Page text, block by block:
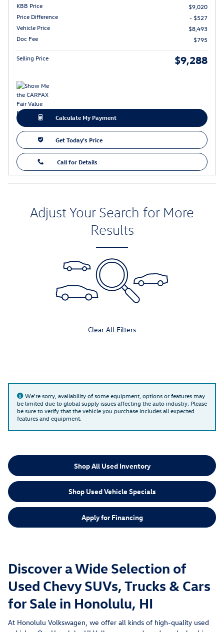
KBB Price
$9,020
Price Difference
- $527
Vehicle Price
$8,493
Doc Fee
$795
Selling Price $9,288
Calculate My Payment
Get Today's Price
Call for Details
Adjust Your Search for More
Results
Clear All Filters
We're sorry, availability of some equipment, options or features may
be limited due to global supply issues affecting the auto industry. Please
be sure to verify that the vehicle you purchase includes all expected
features and equipment.
Shop All Used Inventory
Shop Used Vehicle Specials
Apply for Financing
Discover a Wide Selection of
Used Chevy SUVs, Trucks & Cars
for Sale in Honolulu, HI
At Honolulu Volkswagen, we offer all kinds of high-quality used